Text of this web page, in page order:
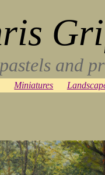
and
Miniatures